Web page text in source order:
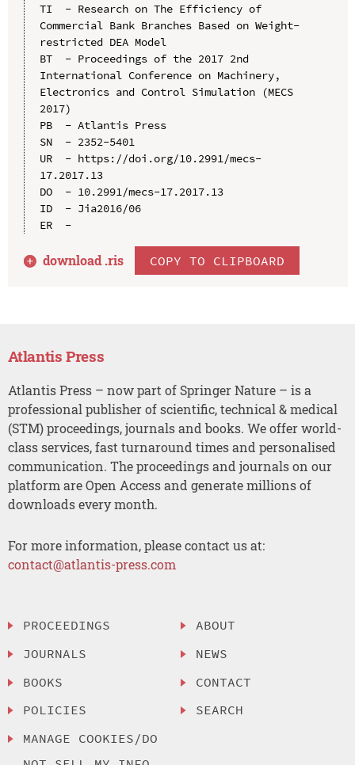
TI  - Research on The Efficiency of
Commercial Bank Branches Based on Weight-
restricted DEA Model
BT  - Proceedings of the 2017 2nd
International Conference on Machinery,
Electronics and Control Simulation (MECS
2017)
PB  - Atlantis Press
SN  - 2352-5401
UR  - https://doi.org/10.2991/mecs-
17.2017.13
DO  - 10.2991/mecs-17.2017.13
ID  - Jia2016/06
ER  -
download .ris COPY TO CLIPBOARD
Atlantis Press
Atlantis Press – now part of Springer Nature – is a
professional publisher of scientific, technical & medical
(STM) proceedings, journals and books. We offer world-
class services, fast turnaround times and personalised
communication. The proceedings and journals on our
platform are Open Access and generate millions of
downloads every month.
For more information, please contact us at:
contact@atlantis-press.com
PROCEEDINGS
JOURNALS
BOOKS
POLICIES
MANAGE COOKIES/DO
ABOUT
NEWS
CONTACT
SEARCH